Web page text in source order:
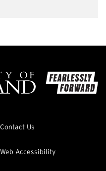
Contact Us
Web Accessibility